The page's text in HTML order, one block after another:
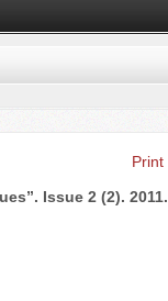
Print
2 (2). 2011.